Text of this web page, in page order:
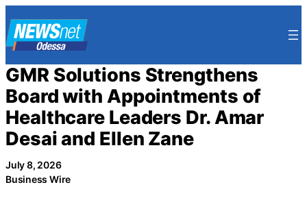
to
content
GMR Solutions Strengthens
Board with Appointments of
Healthcare Leaders Dr. Amar
Desai and Ellen Zane
July 8, 2026
Business Wire